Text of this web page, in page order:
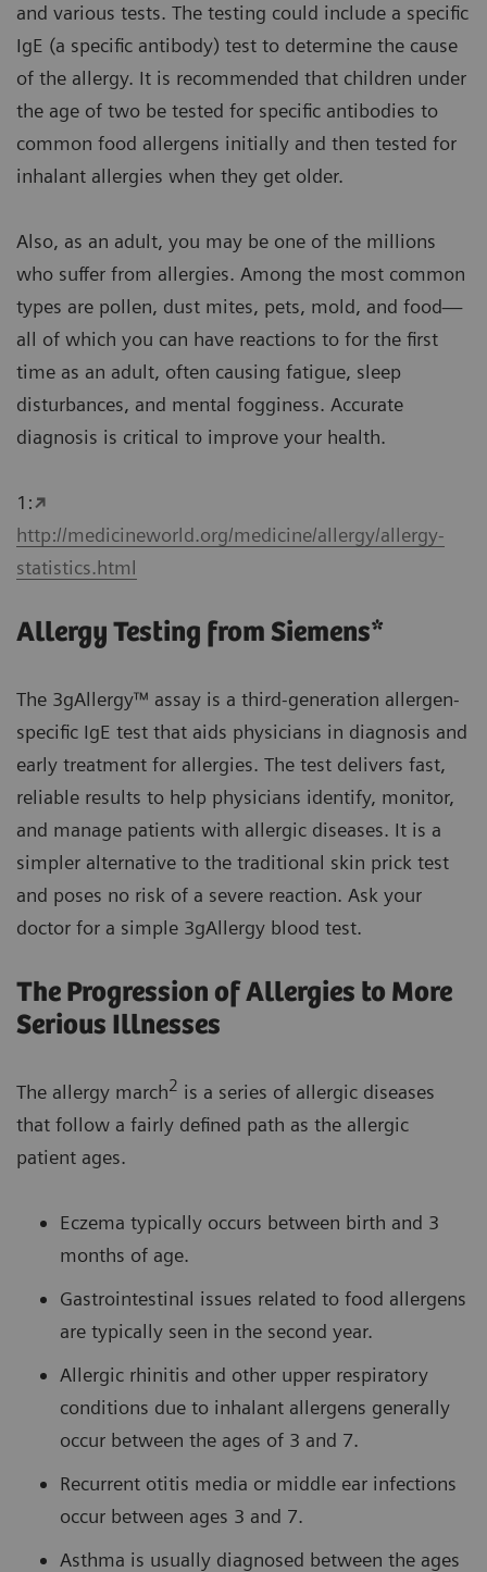
and various tests. The testing could include a specific
IgE (a specific antibody) test to determine the cause
of the allergy. It is recommended that children under
the age of two be tested for specific antibodies to
common food allergens initially and then tested for
inhalant allergies when they get older.
Also, as an adult, you may be one of the millions
who suffer from allergies. Among the most common
types are pollen, dust mites, pets, mold, and food—
all of which you can have reactions to for the first
time as an adult, often causing fatigue, sleep
disturbances, and mental fogginess. Accurate
diagnosis is critical to improve your health.
1:
http://medicineworld.org/medicine/allergy/allergy-
statistics.html
Allergy Testing from Siemens*
The 3gAllergy™ assay is a third-generation allergen-
specific IgE test that aids physicians in diagnosis and
early treatment for allergies. The test delivers fast,
reliable results to help physicians identify, monitor,
and manage patients with allergic diseases. It is a
simpler alternative to the traditional skin prick test
and poses no risk of a severe reaction. Ask your
doctor for a simple 3gAllergy blood test.
The Progression of Allergies to More
Serious Illnesses
The allergy march2 is a series of allergic diseases
that follow a fairly defined path as the allergic
patient ages.
Eczema typically occurs between birth and 3
months of age.
Gastrointestinal issues related to food allergens
are typically seen in the second year.
Allergic rhinitis and other upper respiratory
conditions due to inhalant allergens generally
occur between the ages of 3 and 7.
Recurrent otitis media or middle ear infections
occur between ages 3 and 7.
Asthma is usually diagnosed between the ages